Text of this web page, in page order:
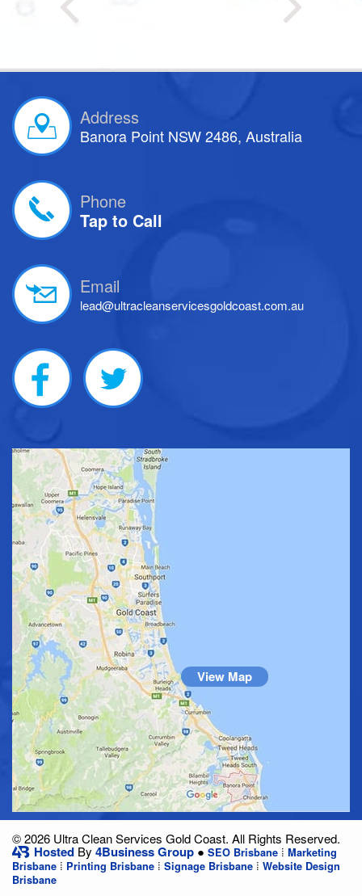
Address
Banora Point NSW 2486, Australia
Phone
Tap to Call
Email
lead@ultracleanservicesgoldcoast.com.au
View Map
© 2026 Ultra Clean Services Gold Coast. All Rights Reserved.
Hosted By4Business Group ● SEO Brisbane ⁞Marketing
Brisbane ⁞ Printing Brisbane ⁞ Signage Brisbane ⁞ Website Design
Brisbane